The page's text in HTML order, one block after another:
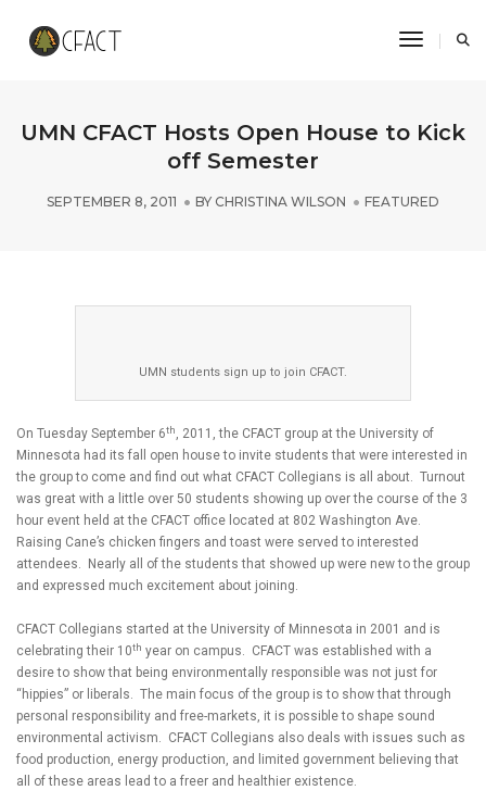
Toggle
UMN CFACT Hosts Open House to Kick
off Semester
SEPTEMBER 8, 2011 BY CHRISTINA WILSON FEATURED
UMN students sign up to join CFACT.
On Tuesday September 6th , 2011, the CFACT group at the University of
Minnesota had its fall open house to invite students that were interested in
the group to come and find out what CFACT Collegians is all about. Turnout
was great with a little over 50 students showing up over the course of the 3
hour event held at the CFACT office located at 802 Washington Ave.
Raising Cane’s chicken fingers and toast were served to interested
attendees. Nearly all of the students that showed up were new to the group
and expressed much excitement about joining.
CFACT Collegians started at the University of Minnesota in 2001 and is
celebrating their 10th year on campus. CFACT was established with a
desire to show that being environmentally responsible was not just for
“hippies” or liberals. The main focus of the group is to show that through
personal responsibility and free-markets, it is possible to shape sound
environmental activism. CFACT Collegians also deals with issues such as
food production, energy production, and limited government believing that
all of these areas lead to a freer and healthier existence.